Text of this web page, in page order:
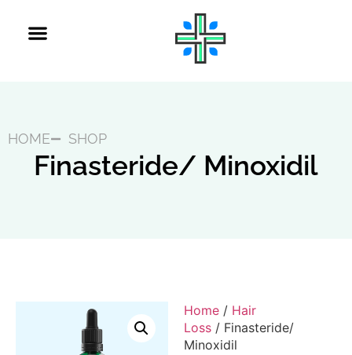
HOME SHOP
Finasteride/ Minoxidil
Home / Hair
Loss / Finasteride/
Minoxidil